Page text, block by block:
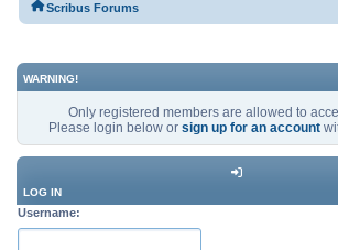
Scribus Forums
WARNING!
Only registered members are allowed to
Please login below or sign up for an account
LOG IN
Username: